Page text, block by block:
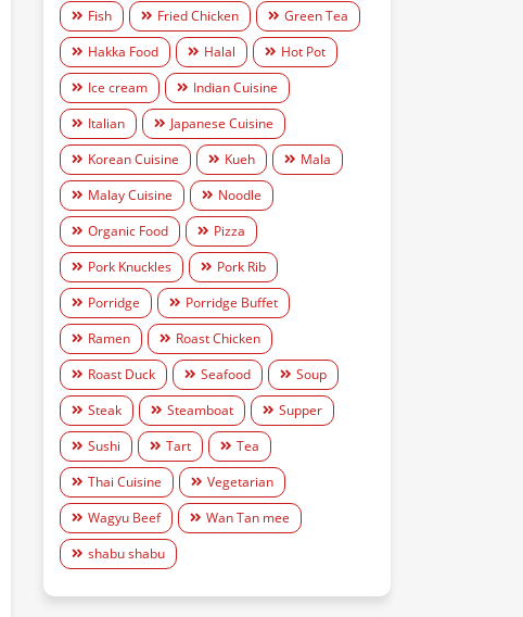
Fish
Fried Chicken
Green Tea
Hakka Food
Halal
Hot Pot
Ice cream
Indian Cuisine
Italian
Japanese Cuisine
Korean Cuisine
Kueh
Mala
Malay Cuisine
Noodle
Organic Food
Pizza
Pork Knuckles
Pork Rib
Porridge
Porridge Buffet
Ramen
Roast Chicken
Roast Duck
Seafood
Soup
Steak
Steamboat
Supper
Sushi
Tart
Tea
Thai Cuisine
Vegetarian
Wagyu Beef
Wan Tan mee
shabu shabu